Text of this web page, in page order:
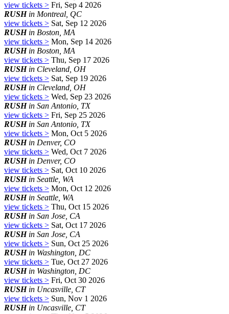
view tickets > Fri, Sep 4 2026
RUSHin Montreal, QC
view tickets > Sat, Sep 12 2026
RUSHin Boston, MA
view tickets > Mon, Sep 14 2026
RUSHin Boston, MA
view tickets > Thu, Sep 17 2026
RUSHin Cleveland, OH
view tickets > Sat, Sep 19 2026
RUSHin Cleveland, OH
view tickets > Wed, Sep 23 2026
RUSHin San Antonio, TX
view tickets > Fri, Sep 25 2026
RUSHin San Antonio, TX
view tickets > Mon, Oct 5 2026
RUSHin Denver, CO
view tickets > Wed, Oct 7 2026
RUSHin Denver, CO
view tickets > Sat, Oct 10 2026
RUSHin Seattle, WA
view tickets > Mon, Oct 12 2026
RUSHin Seattle, WA
view tickets > Thu, Oct 15 2026
RUSHin San Jose, CA
view tickets > Sat, Oct 17 2026
RUSHin San Jose, CA
view tickets > Sun, Oct 25 2026
RUSHin Washington, DC
view tickets > Tue, Oct 27 2026
RUSHin Washington, DC
view tickets > Fri, Oct 30 2026
RUSHin Uncasville, CT
view tickets > Sun, Nov 1 2026
RUSHin Uncasville, CT